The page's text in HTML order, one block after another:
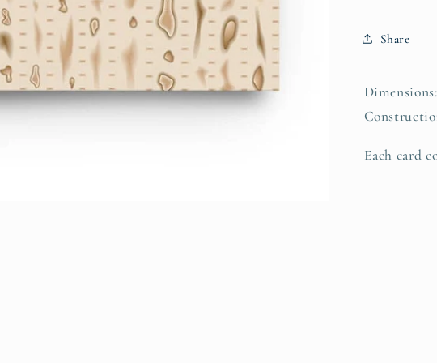
Share
Each card